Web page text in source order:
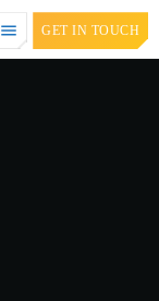
menu GET IN TOUCH